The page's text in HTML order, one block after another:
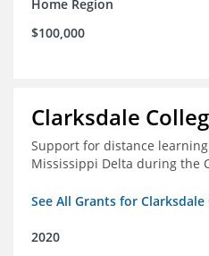
Home Region
$100,000
Clarksdale
Support for distance
Mississippi Delta during the
See All Grants for
2020